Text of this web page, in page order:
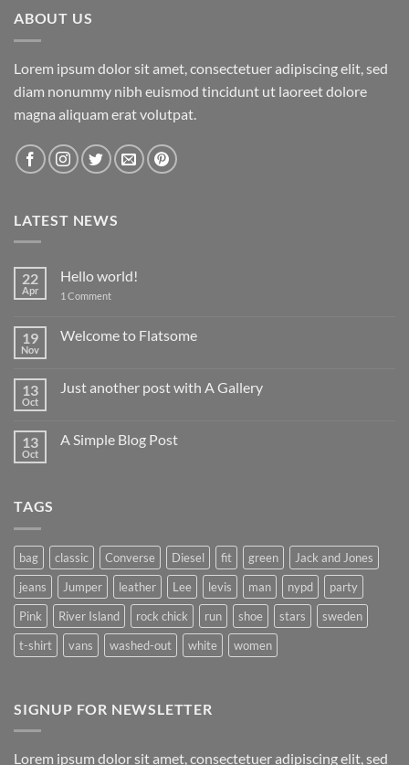
ABOUT US
Lorem ipsum dolor sit amet, consectetuer adipiscing elit, sed
diam nonummy nibh euismod tincidunt ut laoreet dolore
magna aliquam erat volutpat.
LATEST NEWS
22
Apr
Hello world!
1 Commenton
19
Nov
Welcome to Flatsome
Welcome
13
Oct
Just another post with A Gallery
Just
13
Oct
A Simple Blog Post
TAGS
bag classic Converse Diesel fit green
Jack and Jones
jeans
Jumper leather Lee levis man nypd
party
Pink
River Island rock chick run shoe stars
sweden
t-shirt
vans washed-out white women
SIGNUP FOR NEWSLETTER
Lorem ipsum dolor sit amet, consectetuer adipiscing elit, sed